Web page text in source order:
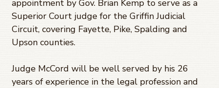
appointment by Gov. Brian Kemp to serve as a
Superior Court judge for the Griffin Judicial
Circuit, covering Fayette, Pike, Spalding and
Upson counties.
Judge McCord will be well served by his 26
years of experience in the legal profession and